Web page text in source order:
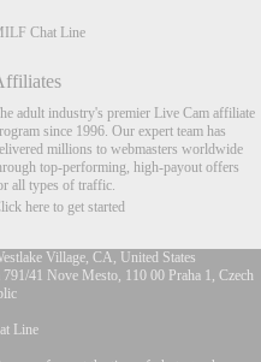
Chat Line
adult industry's premier Live Cam affiliate
since 1996. Our expert team has
millions to webmasters worldwide
top-performing, high-payout offers
all types of traffic.
here to get started
Village, CA, United States
41 Nove Mesto, 110 00 Praha 1, Czech
Line